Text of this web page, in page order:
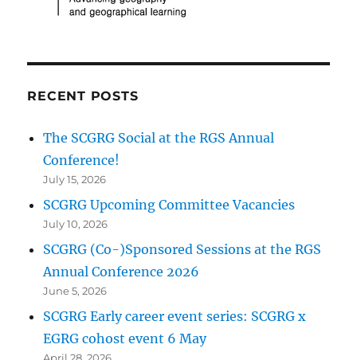
RECENT POSTS
The SCGRG Social at the RGS Annual
Conference!
July 15, 2026
SCGRG Upcoming Committee Vacancies
July 10, 2026
SCGRG (Co-)Sponsored Sessions at the RGS
Annual Conference 2026
June 5, 2026
SCGRG Early career event series: SCGRG x
EGRG cohost event 6 May